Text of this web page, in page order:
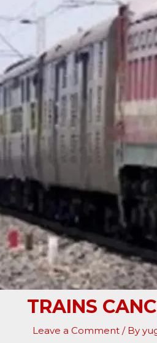
TRAINS
Leave a Comment / By